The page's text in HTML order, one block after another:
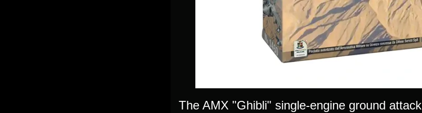
The AMX "Ghibli" single-engine ground